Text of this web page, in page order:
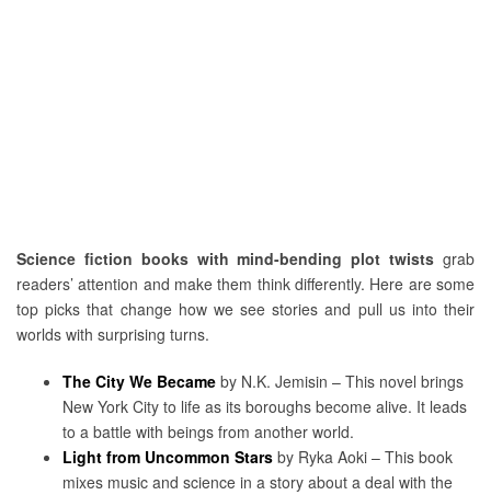
Science fiction books with mind-bending plot twists grab
readers’ attention and make them think differently. Here are some
top picks that change how we see stories and pull us into their
worlds with surprising turns.
The City We Became by N.K. Jemisin – This novel brings
New York City to life as its boroughs become alive. It leads
to a battle with beings from another world.
Light from Uncommon Stars by Ryka Aoki – This book
mixes music and science in a story about a deal with the